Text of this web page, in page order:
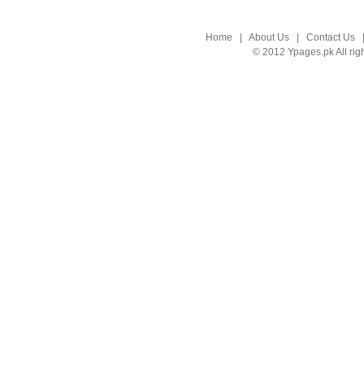
Home About Us| Contact Us
© 2012 Ypages.pk All